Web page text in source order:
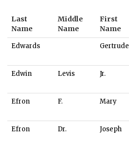
Last
Name
Middle
Name
First
Name
Edwards Gertrude
Edwin Levis Jr.
Efron F. Mary
Efron Dr. Joseph